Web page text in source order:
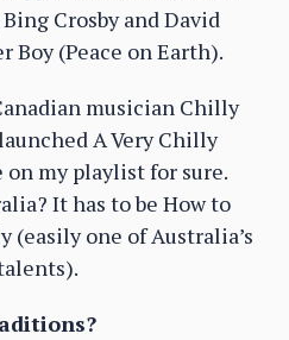
Crosby and David
Boy (Peace on Earth).
musician Chilly
A Very Chilly
my playlist for sure.
It has to be How to
(easily one of Australia’s